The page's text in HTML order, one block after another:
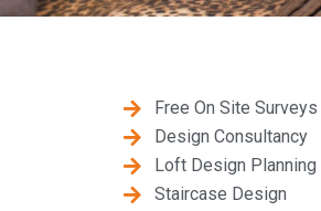
Free On Site Surveys
Design Consultancy
Loft Design Planning
Staircase Design